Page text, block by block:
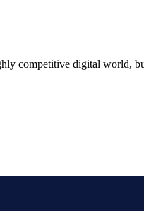
competitive digital world,